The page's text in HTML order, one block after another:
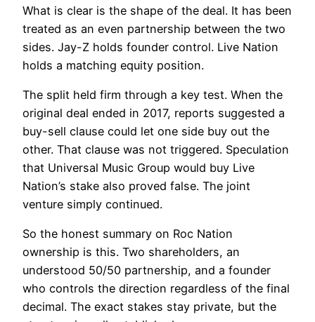
What is clear is the shape of the deal. It has been
treated as an even partnership between the two
sides. Jay-Z holds founder control. Live Nation
holds a matching equity position.
The split held firm through a key test. When the
original deal ended in 2017, reports suggested a
buy-sell clause could let one side buy out the
other. That clause was not triggered. Speculation
that Universal Music Group would buy Live
Nation’s stake also proved false. The joint
venture simply continued.
So the honest summary on Roc Nation
ownership is this. Two shareholders, an
understood 50/50 partnership, and a founder
who controls the direction regardless of the final
decimal. The exact stakes stay private, but the